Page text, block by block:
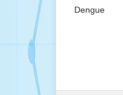
Dengue